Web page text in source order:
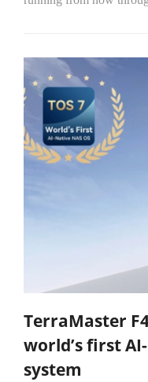
TerraMaster
world’s first
system